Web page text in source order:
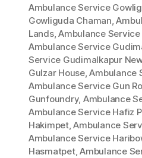
Ambulance Service
Gowliguda Chaman,
Lands,Ambulance Service
Ambulance Service
Service Gudimalkapur New
Gulzar House,Ambulance
Ambulance Service Gun
Gunfoundry, Ambulance
Ambulance Service Hafiz
Hakimpet,Ambulance
Ambulance Service
Hasmatpet,Ambulance